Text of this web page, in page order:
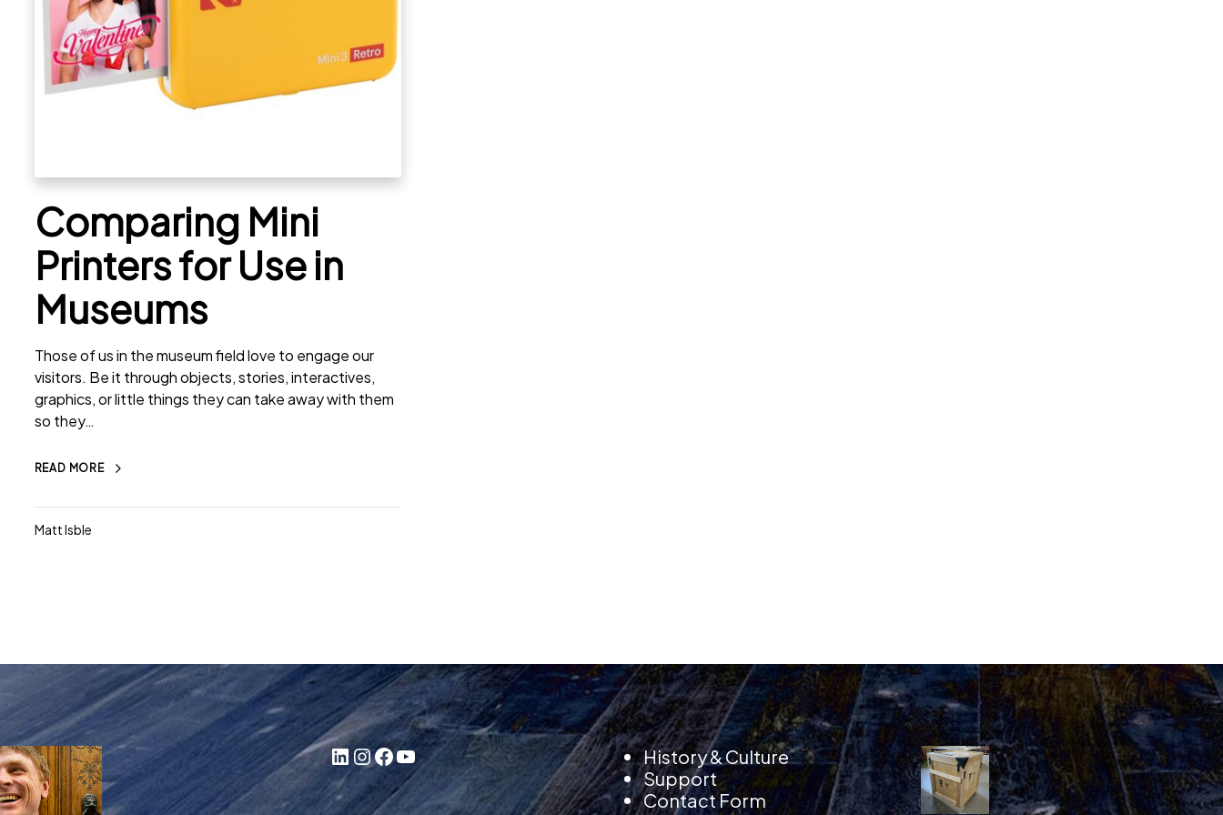
Comparing Mini
Printers for Use in
Museums
Those of us in the museum field love to engage our
visitors. Be it through objects, stories, interactives,
graphics, or little things they can take away with them
so they…
READ MORE
Matt Isble
LinkedIn InstagramFacebook YouTube
History & Culture
Support
Contact Form